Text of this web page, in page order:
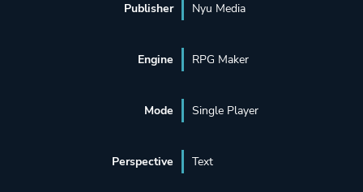
Publisher Nyu Media
Engine RPG Maker
Mode Single Player
Perspective Text